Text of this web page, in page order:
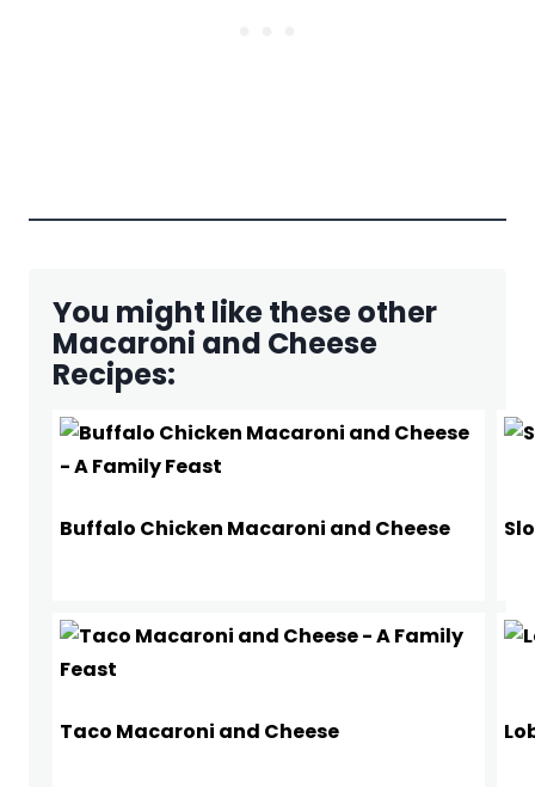
You might like these other
Macaroni and Cheese
Recipes:
Buffalo Chicken Macaroni and Cheese
Taco Macaroni and Cheese